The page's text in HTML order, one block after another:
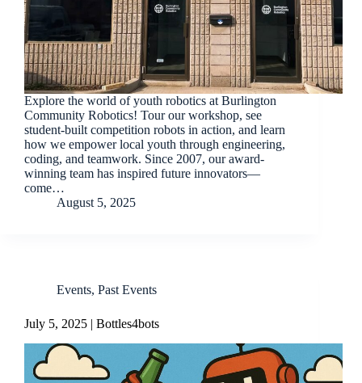
Explore the world of youth robotics at Burlington
Community Robotics! Tour our workshop, see
student-built competition robots in action, and learn
how we empower local youth through engineering,
coding, and teamwork. Since 2007, our award-
winning team has inspired future innovators—
come…
August 5, 2025
Events, Past Events
July 5, 2025 | Bottles4bots